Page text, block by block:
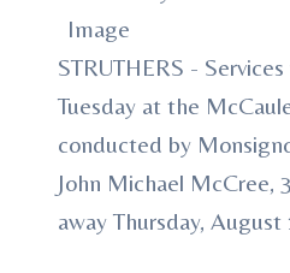
STRUTHERS -
Tuesday at the
conducted by
John Michael McCree,
away Thursday, August